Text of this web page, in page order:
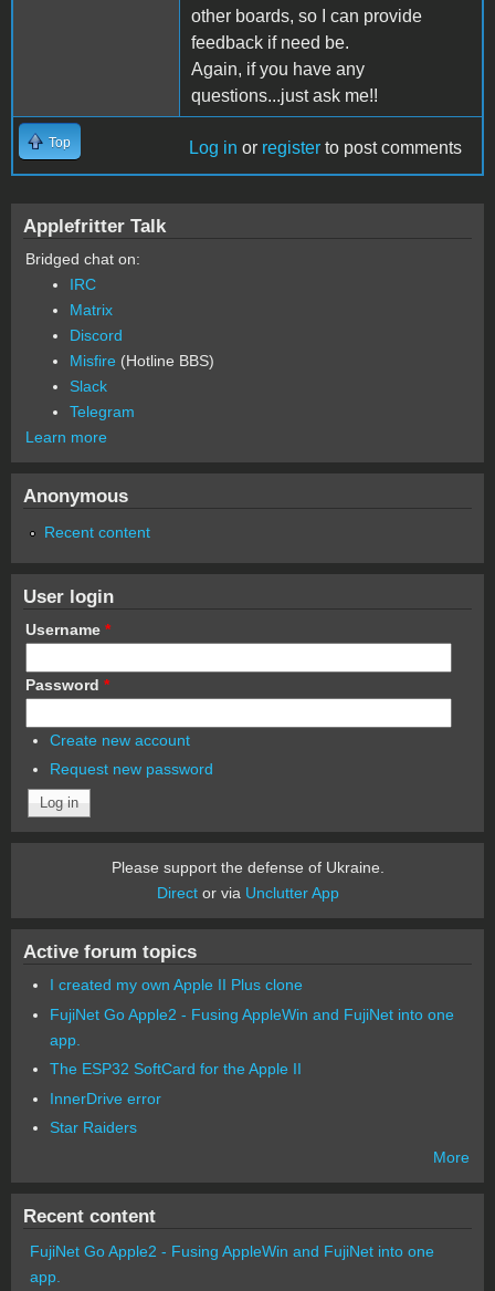
other boards, so I can provide
feedback if need be.
Again, if you have any
questions...just ask me!!
Top Log in or register to post comments
Applefritter Talk
Bridged chat on:
IRC
Matrix
Discord
Misfire (Hotline BBS)
Slack
Telegram
Learn more
Anonymous
Recent content
User login
Username *
Password *
Create new account
Request new password
Please support the defense of Ukraine.
Director via Unclutter App
Active forum topics
I created my own Apple II Plus clone
FujiNet Go Apple2 - Fusing AppleWin and FujiNet into one
app.
The ESP32 SoftCard for the Apple II
InnerDrive error
Star Raiders
More
Recent content
FujiNet Go Apple2 - Fusing AppleWin and FujiNet into one
app.